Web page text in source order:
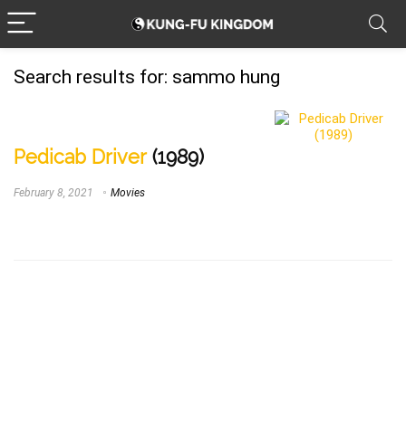
Search results for: sammo hung
Pedicab Driver(1989)
February 8, 2021 Movies